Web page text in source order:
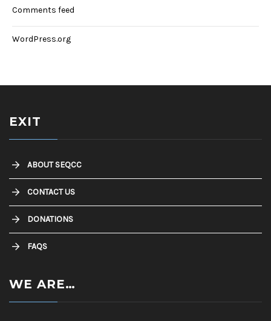
Comments feed
WordPress.org
EXIT
ABOUT SEQCC
CONTACT US
DONATIONS
FAQS
WE ARE…